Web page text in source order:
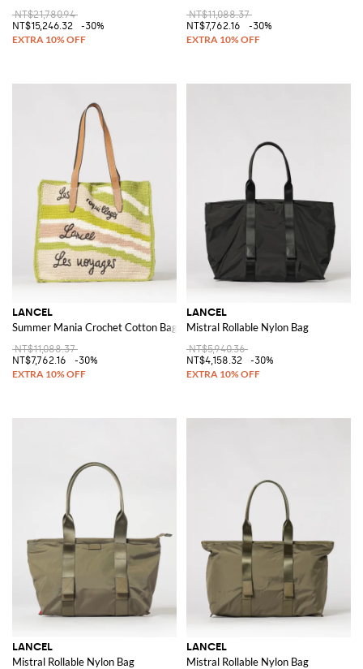
NT$21,780.94
NT$15,246.32
-30%
NT$11,088.37
NT$7,762.16
-30%
LANCEL
Summer Mania Crochet Cotton Bag
NT$11,088.37
NT$7,762.16
-30%
LANCEL
Mistral Rollable Nylon Bag
NT$5,940.36
NT$4,158.32
-30%
LANCEL
Mistral Rollable Nylon Bag
LANCEL
Mistral Rollable Nylon Bag